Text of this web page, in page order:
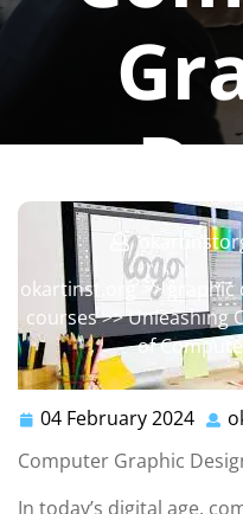
okartinst.org
>>
courses>> Unleashing
of
04 February 2024 04
2024
Computer Graphic
In today’s digital age,